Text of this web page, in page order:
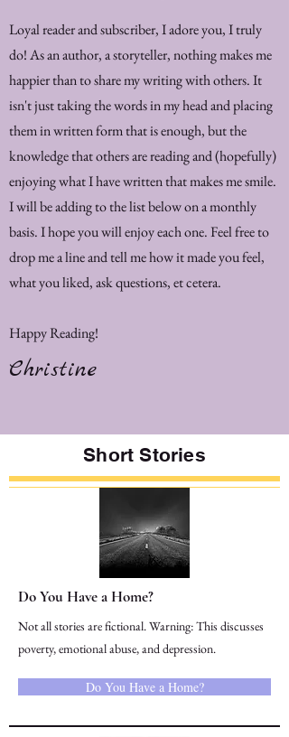
Loyal reader and subscriber, I adore you, I truly
do! As an author, a storyteller, nothing makes me
happier than to share my writing with others. It
isn't just taking the words in my head and placing
them in written form that is enough, but the
knowledge that others are reading and (hopefully)
enjoying what I have written that makes me smile.
I will be adding to the list below on a monthly
basis. I hope you will enjoy each one. Feel free to
drop me a line and tell me how it made you feel,
what you liked, ask questions, et cetera.
Happy Reading!
Christine
Short Stories
Do You Have a Home?
Not all stories are fictional. Warning: This discusses
poverty, emotional abuse, and depression.
Do You Have a Home?